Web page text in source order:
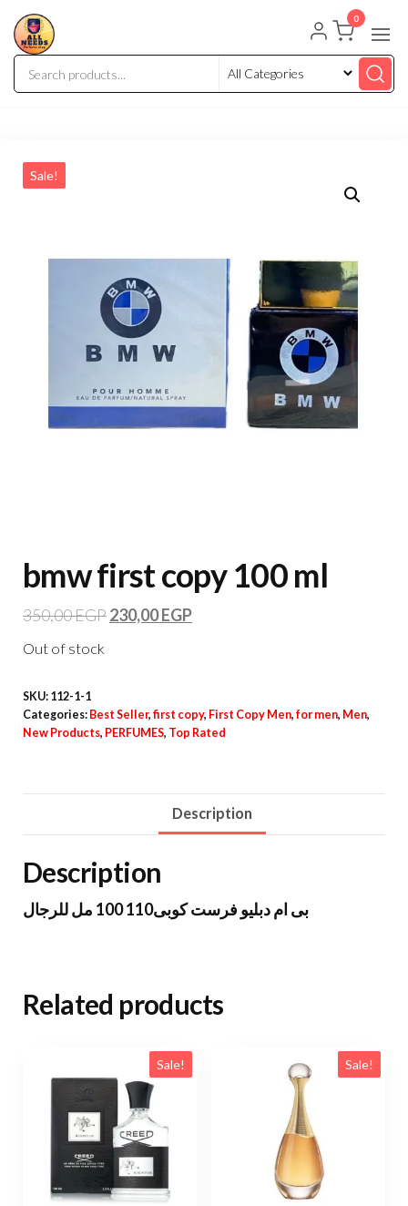
0
Sale!
bmw first copy 100 ml
350,00EGP230,00EGP
Out of stock
SKU: 112-1-1
Categories: Best Seller, first copy, First Copy Men, for men, Men,
New Products, PERFUMES, Top Rated
Description
Description
بى ام دبليو فرست كوبى110 100 مل للرجال
Related products
Sale! Sale!